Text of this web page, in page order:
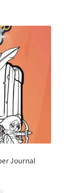
Journal